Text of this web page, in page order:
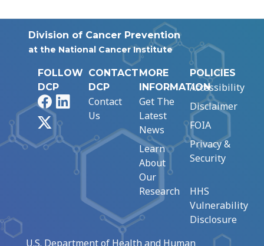
Division of Cancer Prevention
at the National Cancer Institute
FOLLOW
DCP
FacebookLinkedIn
CONTACT
DCP
Contact
Us
MORE
INFORMATION
Get The
Latest
News
Learn
About
Our
Research
POLICIES
Accessibility
Disclaimer
FOIA
Privacy &
Security
HHS
Vulnerability
Disclosure
U.S. Department of Health and Human